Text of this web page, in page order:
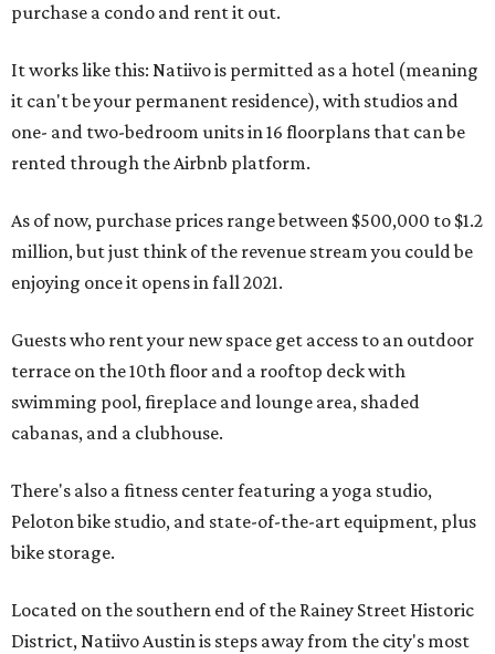
purchase a condo and rent it out.
It works like this: Natiivo is permitted as a hotel (meaning
it can't be your permanent residence), with studios and
one- and two-bedroom units in 16 floorplans that can be
rented through the Airbnb platform.
As of now, purchase prices range between $500,000 to $1.2
million, but just think of the revenue stream you could be
enjoying once it opens in fall 2021.
Guests who rent your new space get access to an outdoor
terrace on the 10th floor and a rooftop deck with
swimming pool, fireplace and lounge area, shaded
cabanas, and a clubhouse.
There's also a fitness center featuring a yoga studio,
Peloton bike studio, and state-of-the-art equipment, plus
bike storage.
Located on the southern end of the Rainey Street Historic
District, Natiivo Austin is steps away from the city's most